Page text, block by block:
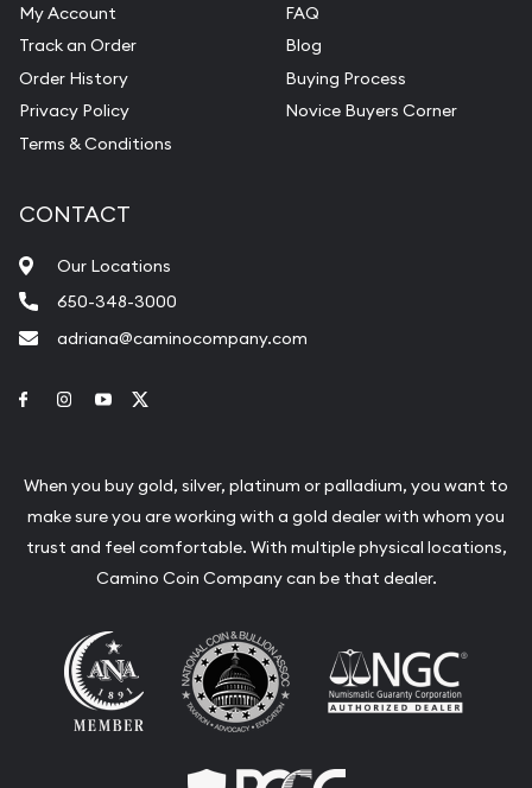
My Account
Track an Order
Order History
Privacy Policy
Terms & Conditions
FAQ
Blog
Buying Process
Novice Buyers Corner
CONTACT
Our Locations
650-348-3000
adriana@caminocompany.com
Link to Facebook
Link to Instagram
Link to Youtube
When you buy gold, silver, platinum or palladium, you want to
make sure you are working with a gold dealer with whom you
trust and feel comfortable. With multiple physical locations,
Camino Coin Company can be that dealer.